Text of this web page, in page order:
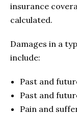
insurance
calculated.
Damages in a
include:
Past and
Past and
Pain and